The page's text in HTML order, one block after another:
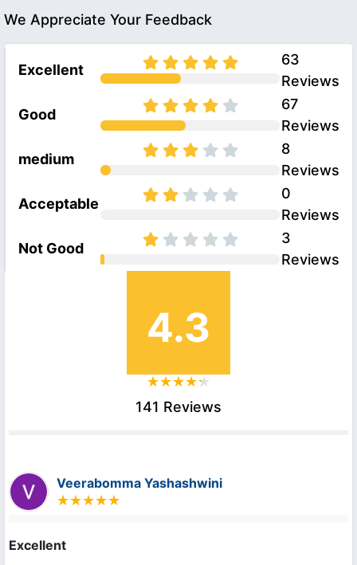
We Appreciate Your Feedback
Excellent
63
Reviews
Good
67
Reviews
medium
8
Reviews
Acceptable
0
Reviews
Not Good
3
Reviews
4.3
141 Reviews
Veerabomma Yashashwini
Excellent